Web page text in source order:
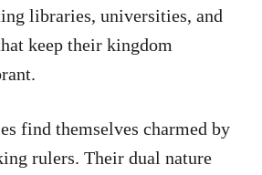
libraries, universities, and
keep their kingdom
find themselves charmed by
rulers. Their dual nature